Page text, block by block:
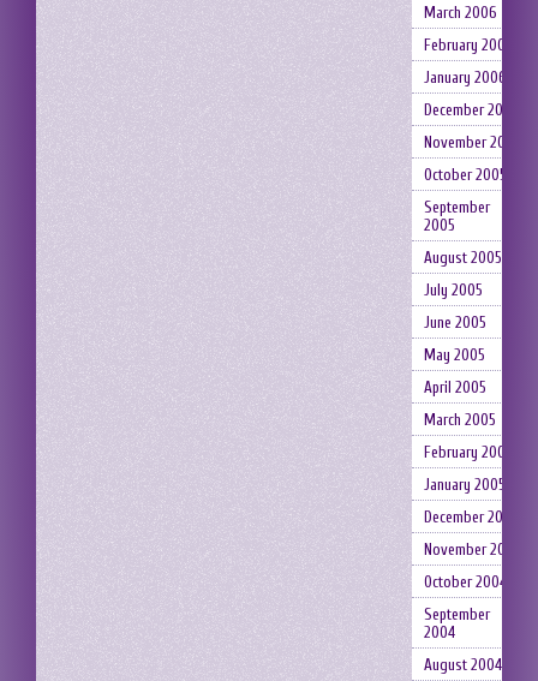
March 2006
February 2006
January 2006
December 2005
November 2005
October 2005
September
2005
August 2005
July 2005
June 2005
May 2005
April 2005
March 2005
February 2005
January 2005
December 2004
November 2004
October 2004
September
2004
August 2004